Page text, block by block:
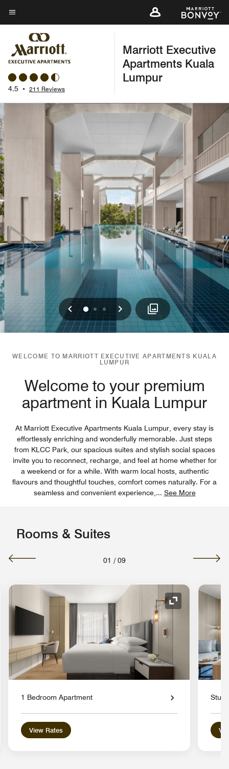
Skip
to
content
Menu text
4.5 • 211 Reviews
Marriott Executive
Apartments Kuala
Lumpur
Previous
0 1 2 Next
WELCOME TO MARRIOTT EXECUTIVE APARTMENTS KUALA
LUMPUR
Welcome to your premium
apartment in Kuala Lumpur
At Marriott Executive Apartments Kuala Lumpur, every stay is
effortlessly enriching and wonderfully memorable. Just steps
from KLCC Park, our spacious suites and stylish social spaces
invite you to reconnect, recharge, and feel at home whether for
a weekend or for a while. With warm local hosts, authentic
flavours and thoughtful touches, comfort comes naturally. For a
seamless and convenient experience, ... See More
Rooms & Suites
01 / 09
Icon Expand Icon
1 Bedroom Apartment
View Rates